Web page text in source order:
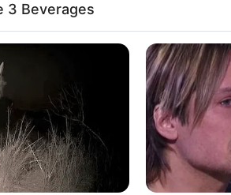
3 Beverages